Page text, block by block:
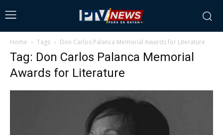
Home Tags Don Carlos Palanca Memorial Awards for Literature
Tag: Don Carlos Palanca Memorial
Awards for Literature